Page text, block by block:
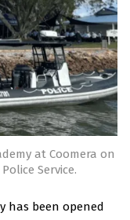
at Coomera on
Service.
has been opened